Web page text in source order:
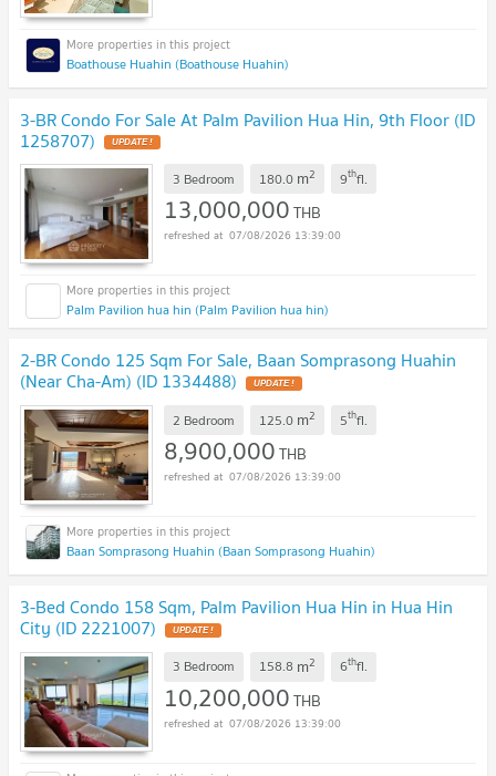
Boathouse Huahin (Boathouse Huahin)
3-BR Condo For Sale At Palm Pavilion Hua Hin, 9th Floor (ID
1258707) UPDATE !
3 Bedroom 180.0 m2 9thfl.
13,000,000THB
07/08/2026 13:39:00
Palm Pavilion hua hin (Palm Pavilion hua hin)
2-BR Condo 125 Sqm For Sale, Baan Somprasong Huahin
(Near Cha-Am) (ID 1334488) UPDATE !
2 Bedroom 125.0 m2 5thfl.
8,900,000THB
07/08/2026 13:39:00
Baan Somprasong Huahin (Baan Somprasong Huahin)
3-Bed Condo 158 Sqm, Palm Pavilion Hua Hin in Hua Hin
City (ID 2221007) UPDATE !
3 Bedroom 158.8 m2 6thfl.
10,200,000THB
07/08/2026 13:39:00